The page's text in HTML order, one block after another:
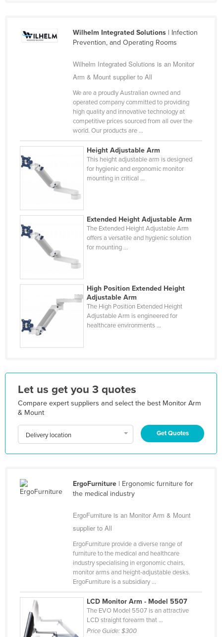
Kiribati
Lebanon
Lesotho
Libya
Liechtenstein
Lithuania
Luxembourg
Macedonia
Madagascar
Malawi
Malaysia
Marshall Islands
Mauritania
Mauritius
Mexico
Federated States of Micronesia
Monaco
Nepal
Netherlands
New Zealand
Wilhelm Integrated Solutions| Infection
Prevention, and Operating Rooms
Wilhelm Integrated Solutions is an Monitor
Arm & Mount supplier to All
We are a proudly Australian owned and
operated company committed to providing
high quality and innovative technology at
competitive prices sourced from all over the
world. Our products are ...
Height Adjustable Arm
This height adjustable arm is designed
for hygienic and ergonomic monitor
mounting in critical ...
Extended Height Adjustable Arm
The Extended Height Adjustable Arm
offers a versatile and hygienic solution
for mounting ...
High Position Extended Height
Adjustable Arm
The High Position Extended Height
Adjustable Arm is engineered for
healthcare environments ...
Let us get you 3 quotes
Compare expert suppliers and select the best Monitor Arm
& Mount
Delivery location Get Quotes
ErgoFurniture| Ergonomic furniture for
the medical industry
ErgoFurniture is an Monitor Arm & Mount
supplier to All
ErgoFurniture provide a diverse range of
furniture to the medical and healthcare
industry specialising in ergonomic chairs,
monitor arms and height-adjustable desks.
ErgoFurniture is a subsidiary ...
LCD Monitor Arm - Model 5507
The EVO Model 5507 is an attractive
LCD straight forearm that ...
Price Guide:$300